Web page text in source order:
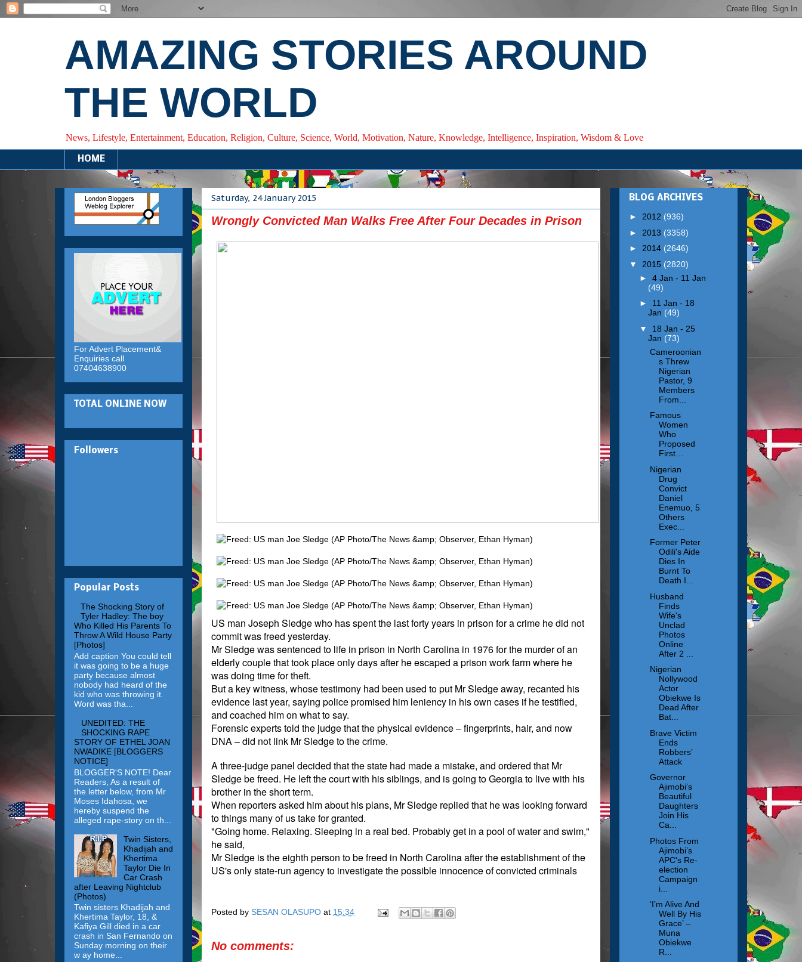
AMAZING STORIES AROUND
THE WORLD
News, Lifestyle, Entertainment, Education, Religion, Culture, Science, World, Motivation, Nature, Knowledge, Intelligence, Inspiration, Wisdom & Love
HOME
Saturday, 24 January 2015
Wrongly Convicted Man Walks Free After Four Decades in Prison
US man Joseph Sledge who has spent the last forty years in prison for a crime he did not
commit was freed yesterday.
Mr Sledge was sentenced to life in prison in North Carolina in 1976 for the murder of an
elderly couple that took place only days after he escaped a prison work farm where he
was doing time for theft.
But a key witness, whose testimony had been used to put Mr Sledge away, recanted his
evidence last year, saying police promised him leniency in his own cases if he testified,
and coached him on what to say.
Forensic experts told the judge that the physical evidence – fingerprints, hair, and now
DNA – did not link Mr Sledge to the crime.
A three-judge panel decided that the state had made a mistake, and ordered that Mr
Sledge be freed. He left the court with his siblings, and is going to Georgia to live with his
brother in the short term.
When reporters asked him about his plans, Mr Sledge replied that he was looking forward
to things many of us take for granted.
"Going home. Relaxing. Sleeping in a real bed. Probably get in a pool of water and swim,"
he said,
Mr Sledge is the eighth person to be freed in North Carolina after the establishment of the
US's only state-run agency to investigate the possible innocence of convicted criminals
Posted by SESAN OLASUPO at 15:34
No comments:
For Advert Placement&
Enquiries call
07404638900
TOTAL ONLINE NOW
Followers
Popular Posts
The Shocking Story of
Tyler Hadley: The boy
Who Killed His Parents To
Throw A Wild House Party
[Photos]
Add caption You could tell
it was going to be a huge
party because almost
nobody had heard of the
kid who was throwing it.
Word was tha...
UNEDITED: THE
SHOCKING RAPE
STORY OF ETHEL JOAN
NWADIKE [BLOGGERS
NOTICE]
BLOGGER'S NOTE! Dear
Readers, As a result of
the letter below, from Mr
Moses Idahosa, we
hereby suspend the
alleged rape-story on th...
Twin Sisters,
Khadijah and
Khertima
Taylor Die In
Car Crash
after Leaving Nightclub
(Photos)
Twin sisters Khadijah and
Khertima Taylor, 18, &
Kafiya Gill died in a car
crash in San Fernando on
Sunday morning on their
w ay home...
BLOG ARCHIVES
► 2012 (936)
► 2013 (3358)
► 2014 (2646)
▼ 2015 (2820)
► 4 Jan - 11 Jan
(49)
► 11 Jan - 18
Jan (49)
▼ 18 Jan - 25
Jan (73)
Cameroonian
s Threw
Nigerian
Pastor, 9
Members
From...
Famous
Women
Who
Proposed
First…
Nigerian
Drug
Convict
Daniel
Enemuo, 5
Others
Exec...
Former Peter
Odili's Aide
Dies In
Burnt To
Death I...
Husband
Finds
Wife's
Unclad
Photos
Online
After 2 ...
Nigerian
Nollywood
Actor
Obiekwe Is
Dead After
Bat...
Brave Victim
Ends
Robbers’
Attack
Governor
Ajimobi’s
Beautiful
Daughters
Join His
Ca...
Photos From
Ajimobi’s
APC's Re-
election
Campaign
i...
‘I’m Alive And
Well By His
Grace’ –
Muna
Obiekwe
R...